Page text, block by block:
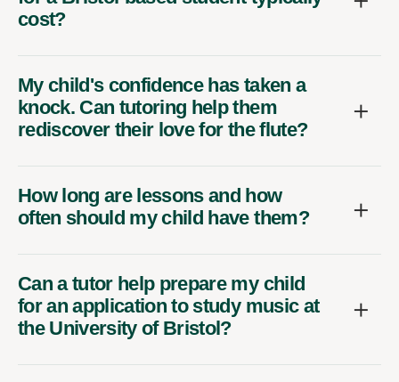
cost?
My child's confidence has taken a
knock. Can tutoring help them
rediscover their love for the flute?
How long are lessons and how
often should my child have them?
Can a tutor help prepare my child
for an application to study music at
the University of Bristol?